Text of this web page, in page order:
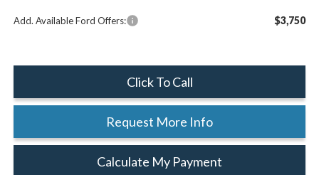
Add. Available Ford Offers: $3,750
Click To Call
Request More Info
Calculate My Payment